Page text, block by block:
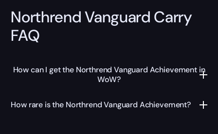
Northrend Vanguard Carry
FAQ
How can I get the Northrend Vanguard Achievement in
WoW?
How rare is the Northrend Vanguard Achievement?